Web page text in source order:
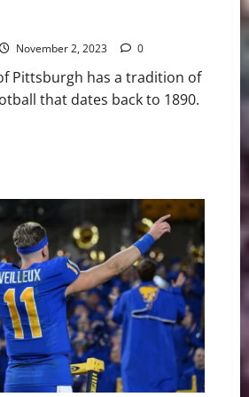
November 2, 2023 0
Pittsburgh has a tradition of
that dates back to 1890.